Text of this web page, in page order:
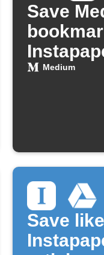
Save
Medium
Save